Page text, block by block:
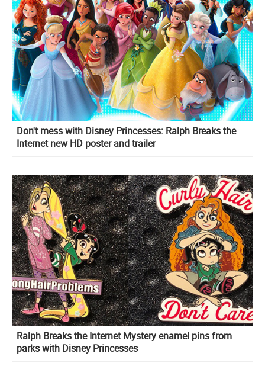
Don't mess with Disney Princesses: Ralph Breaks the
Internet new HD poster and trailer
Ralph Breaks the Internet Mystery enamel pins from
parks with Disney Princesses